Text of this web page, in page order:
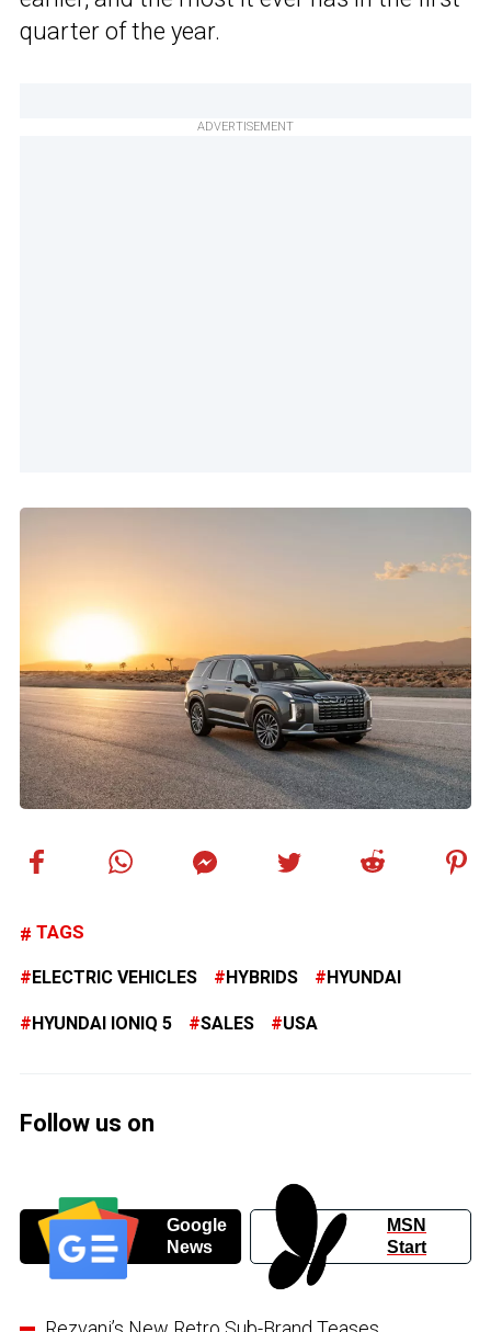
quarter of the year.
ADVERTISEMENT
TAGS
ELECTRIC VEHICLES HYBRIDS HYUNDAI
HYUNDAI IONIQ 5 SALES USA
Follow us on
Google
News
MSN
Start